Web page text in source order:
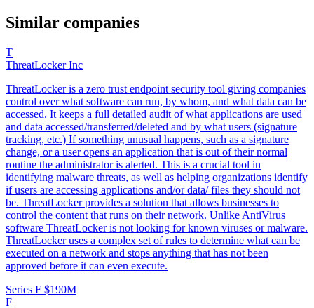
Similar companies
T
ThreatLocker Inc
ThreatLocker is a zero trust endpoint security tool giving companies
control over what software can run, by whom, and what data can be
accessed. It keeps a full detailed audit of what applications are used
and data accessed/transferred/deleted and by what users (signature
tracking, etc.) If something unusual happens, such as a signature
change, or a user opens an application that is out of their normal
routine the administrator is alerted. This is a crucial tool in
identifying malware threats, as well as helping organizations identify
if users are accessing applications and/or data/ files they should not
be. ThreatLocker provides a solution that allows businesses to
control the content that runs on their network. Unlike AntiVirus
software ThreatLocker is not looking for known viruses or malware.
ThreatLocker uses a complex set of rules to determine what can be
executed on a network and stops anything that has not been
approved before it can even execute.
Series F $190M
F